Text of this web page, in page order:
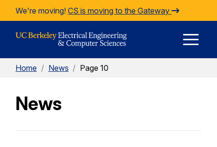
Skip to Content
We're moving! CS is moving to the Gateway
Home / News / Page 10
News